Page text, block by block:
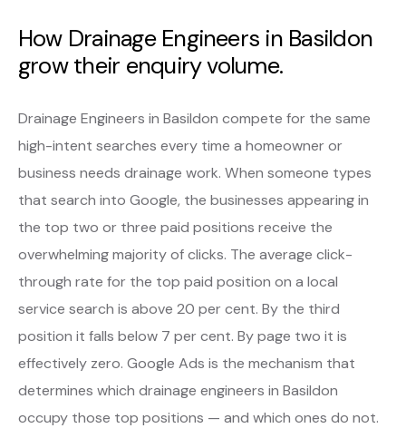
How Drainage Engineers in Basildon
grow their enquiry volume.
Drainage Engineers in Basildon compete for the same
high-intent searches every time a homeowner or
business needs drainage work. When someone types
that search into Google, the businesses appearing in
the top two or three paid positions receive the
overwhelming majority of clicks. The average click-
through rate for the top paid position on a local
service search is above 20 per cent. By the third
position it falls below 7 per cent. By page two it is
effectively zero. Google Ads is the mechanism that
determines which drainage engineers in Basildon
occupy those top positions — and which ones do not.